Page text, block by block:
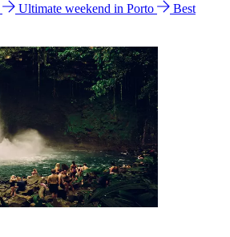
Ultimate weekend in Porto
Best